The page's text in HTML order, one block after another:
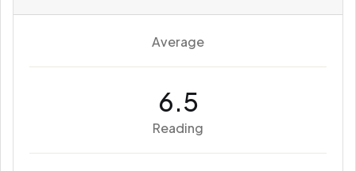
Average
6.5
Reading